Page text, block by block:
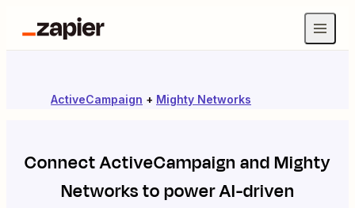
ActiveCampaign + Mighty Networks
ConnectActiveCampaign andMighty
Networksto power AI-driven